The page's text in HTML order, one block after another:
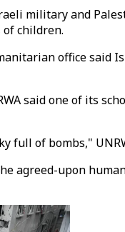
military and
of children.
office said
said one of its
full of bombs,"
agreed-upon